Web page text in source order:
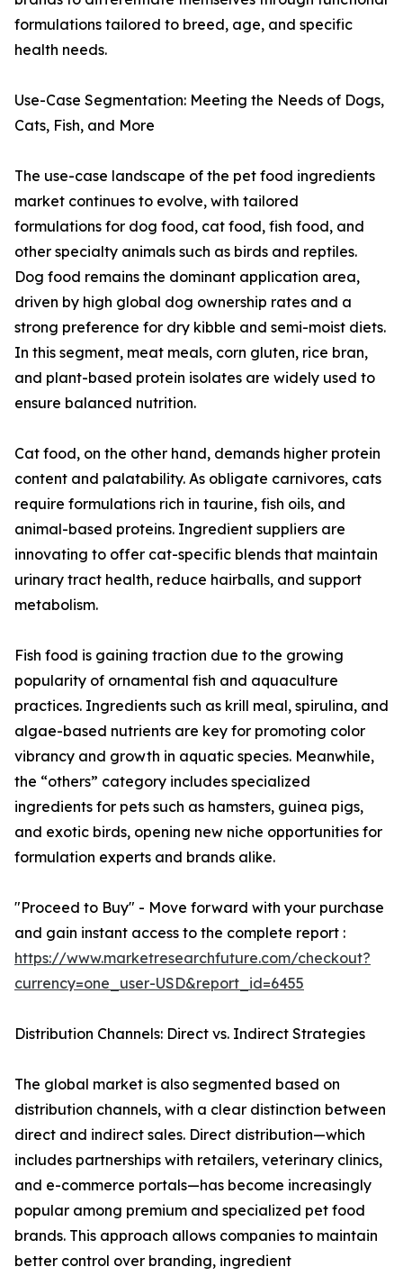
formulations tailored to breed, age, and specific
health needs.
Use-Case Segmentation: Meeting the Needs of Dogs,
Cats, Fish, and More
The use-case landscape of the pet food ingredients
market continues to evolve, with tailored
formulations for dog food, cat food, fish food, and
other specialty animals such as birds and reptiles.
Dog food remains the dominant application area,
driven by high global dog ownership rates and a
strong preference for dry kibble and semi-moist diets.
In this segment, meat meals, corn gluten, rice bran,
and plant-based protein isolates are widely used to
ensure balanced nutrition.
Cat food, on the other hand, demands higher protein
content and palatability. As obligate carnivores, cats
require formulations rich in taurine, fish oils, and
animal-based proteins. Ingredient suppliers are
innovating to offer cat-specific blends that maintain
urinary tract health, reduce hairballs, and support
metabolism.
Fish food is gaining traction due to the growing
popularity of ornamental fish and aquaculture
practices. Ingredients such as krill meal, spirulina, and
algae-based nutrients are key for promoting color
vibrancy and growth in aquatic species. Meanwhile,
the “others” category includes specialized
ingredients for pets such as hamsters, guinea pigs,
and exotic birds, opening new niche opportunities for
formulation experts and brands alike.
"Proceed to Buy" - Move forward with your purchase
and gain instant access to the complete report :
https://www.marketresearchfuture.com/checkout?
currency=one_user-USD&report_id=6455
Distribution Channels: Direct vs. Indirect Strategies
The global market is also segmented based on
distribution channels, with a clear distinction between
direct and indirect sales. Direct distribution—which
includes partnerships with retailers, veterinary clinics,
and e-commerce portals—has become increasingly
popular among premium and specialized pet food
brands. This approach allows companies to maintain
better control over branding, ingredient